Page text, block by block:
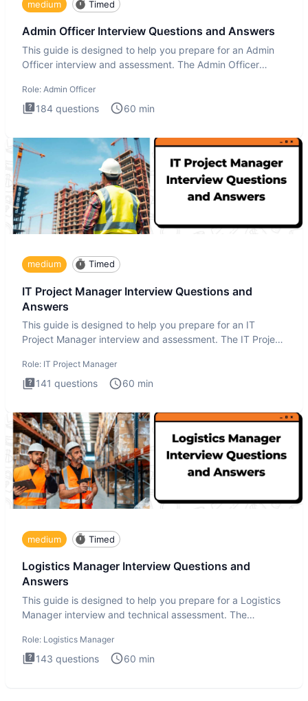
medium Timed
Admin Officer Interview Questions and Answers
This guide is designed to help you prepare for an Admin
Officer interview and assessment. The Admin Officer
Role: Admin Officer
184 questions 60 min
medium Timed
IT Project Manager Interview Questions and
Answers
This guide is designed to help you prepare for an IT
Project Manager interview and assessment. The IT Project
Role: IT Project Manager
141 questions 60 min
medium Timed
Logistics Manager Interview Questions and
Answers
This guide is designed to help you prepare for a Logistics
Manager interview and technical assessment. The
Role: Logistics Manager
143 questions 60 min